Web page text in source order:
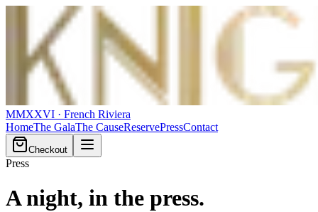
MMXXVI · French Riviera
HomeThe GalaThe CauseReservePressContact
Checkout
Press
A night, in the press.